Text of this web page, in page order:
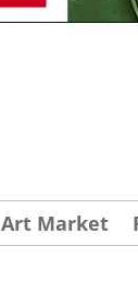
Art Market